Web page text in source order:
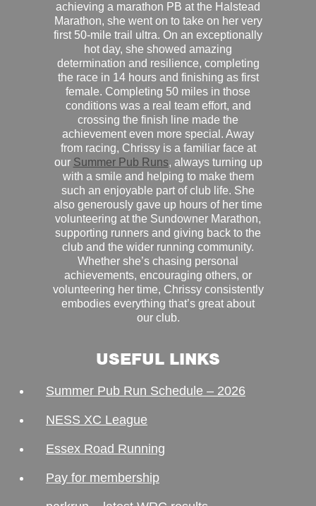
achieving a marathon PB at the Halstead
Marathon, she went on to take on her very
first 50-mile trail ultra. On an exceptionally
hot day, she showed amazing
determination and resilience, completing
the race in 14 hours and finishing as first
female. Completing 50 miles in those
conditions was a real team effort, and
crossing the finish line made the
achievement even more special. Away
from racing, Chrissy is a familiar face at
our Summer Pub Runs, always turning up
with a smile and helping to make them
such an enjoyable part of club life. She
also generously gave up hours of her time
volunteering at the Sundowner Marathon,
supporting runners and giving back to the
club and the wider running community.
Whether she’s chasing personal
achievements, encouraging others, or
volunteering her time, Chrissy consistently
embodies everything that’s great about
our club.
USEFUL LINKS
Summer Pub Run Schedule – 2026
NESS XC League
Essex Road Running
Pay for membership